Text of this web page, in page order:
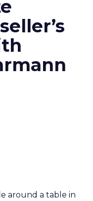
around a table in